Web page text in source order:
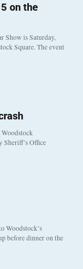
on the
Show is Saturday,
Square. The event
Sheriff’s Office
Woodstock’s
before dinner on the